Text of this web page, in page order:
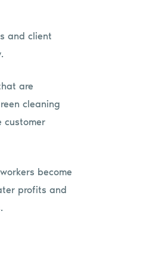
and client
are
cleaning
customer
become
profits and